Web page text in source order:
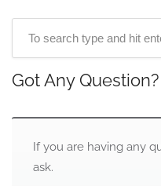
Got Any Question?
If you are having any
ask.